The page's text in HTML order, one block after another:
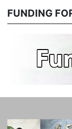
FUNDING